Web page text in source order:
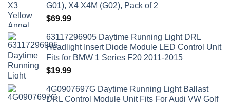
G01), X4 X4M (G02), Pack of 2
$69.99
63117296905 Daytime Running Light DRL
Headlight Insert Diode Module LED Control Unit
Fits for BMW 1 Series F20 2011-2015
$19.99
4G0907697G Daytime Running Light Ballast
DRL Control Module Unit Fits For Audi VW Golf